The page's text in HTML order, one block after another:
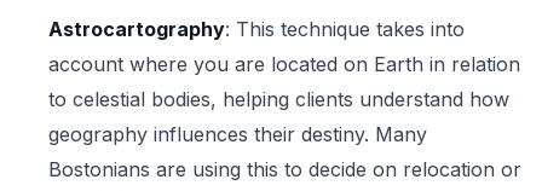
Astrocartography: This technique takes into
account where you are located on Earth in relation
to celestial bodies, helping clients understand how
geography influences their destiny. Many
Bostonians are using this to decide on relocation or